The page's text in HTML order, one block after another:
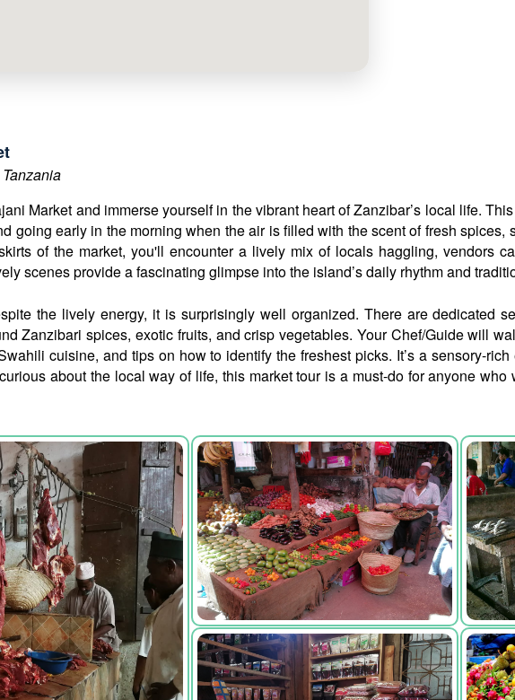
Market and immerse yourself in the vibrant heart of Zanzibar’s local life.
going early in the morning when the air is filled with the scent of fresh spices,
of the market, you'll encounter a lively mix of locals haggling, vendors
scenes provide a fascinating glimpse into the island’s daily rhythm and
the lively energy, it is surprisingly well organized. There are dedicated
Zanzibari spices, exotic fruits, and crisp vegetables. Your Chef/Guide will
cuisine, and tips on how to identify the freshest picks. It’s a sensory-
about the local way of life, this market tour is a must-do for anyone who